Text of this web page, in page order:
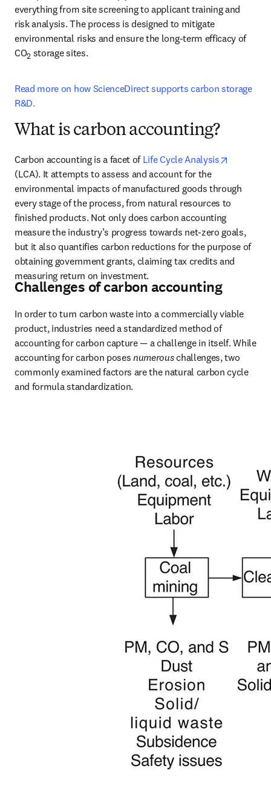
everything from site screening to applicant training and
risk analysis. The process is designed to mitigate
environmental risks and ensure the long-term efficacy of
CO2 storage sites.
Read more on how ScienceDirect supports carbon storage
R&D.
What is carbon accounting?
Carbon accounting is a facet of Life Cycle Analysis
(LCA). It attempts to assess and account for the
environmental impacts of manufactured goods through
every stage of the process, from natural resources to
finished products. Not only does carbon accounting
measure the industry’s progress towards net-zero goals,
but it also quantifies carbon reductions for the purpose of
obtaining government grants, claiming tax credits and
measuring return on investment.
Challenges of carbon accounting
In order to turn carbon waste into a commercially viable
product, industries need a standardized method of
accounting for carbon capture — a challenge in itself. While
accounting for carbon poses numerous challenges, two
commonly examined factors are the natural carbon cycle
and formula standardization.